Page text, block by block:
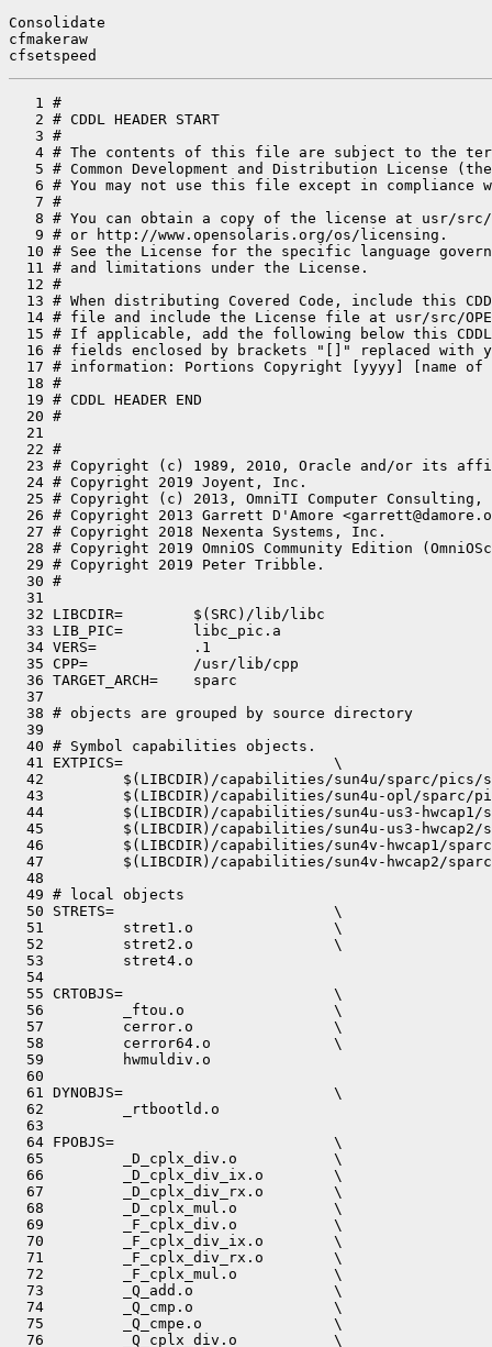
Consolidate
cfmakeraw
cfsetspeed
   1 #
   2 # CDDL HEADER START
   3 #
   4 # The contents of this file are subject to the terms of the
   5 # Common Development and Distribution License (the "License").
   6 # You may not use this file except in compliance with the License.
   7 #
   8 # You can obtain a copy of the license at usr/src/OPENSOLARIS.LICENSE
   9 # or http://www.opensolaris.org/os/licensing.
  10 # See the License for the specific language governing permissions
  11 # and limitations under the License.
  12 #
  13 # When distributing Covered Code, include this CDDL HEADER in each
  14 # file and include the License file at usr/src/OPENSOLARIS.LICENSE.
  15 # If applicable, add the following below this CDDL HEADER, with the
  16 # fields enclosed by brackets "[]" replaced with your own identifying
  17 # information: Portions Copyright [yyyy] [name of copyright owner]
  18 #
  19 # CDDL HEADER END
  20 #
  21 
  22 #
  23 # Copyright (c) 1989, 2010, Oracle and/or its affiliates. All rights reserved.
  24 # Copyright 2019 Joyent, Inc.
  25 # Copyright (c) 2013, OmniTI Computer Consulting, Inc. All rights reserved.
  26 # Copyright 2013 Garrett D'Amore <garrett@damore.org>
  27 # Copyright 2018 Nexenta Systems, Inc.
  28 # Copyright 2019 OmniOS Community Edition (OmniOSce) Association.
  29 # Copyright 2019 Peter Tribble.
  30 #
  31 
  32 LIBCDIR=        $(SRC)/lib/libc
  33 LIB_PIC=        libc_pic.a
  34 VERS=           .1
  35 CPP=            /usr/lib/cpp
  36 TARGET_ARCH=    sparc
  37 
  38 # objects are grouped by source directory
  39 
  40 # Symbol capabilities objects.
  41 EXTPICS=                        \
  42         $(LIBCDIR)/capabilities/sun4u/sparc/pics/symcap.o \
  43         $(LIBCDIR)/capabilities/sun4u-opl/sparc/pics/symcap.o \
  44         $(LIBCDIR)/capabilities/sun4u-us3-hwcap1/sparc/pics/symcap.o \
  45         $(LIBCDIR)/capabilities/sun4u-us3-hwcap2/sparc/pics/symcap.o \
  46         $(LIBCDIR)/capabilities/sun4v-hwcap1/sparc/pics/symcap.o \
  47         $(LIBCDIR)/capabilities/sun4v-hwcap2/sparc/pics/symcap.o
  48 
  49 # local objects
  50 STRETS=                         \
  51         stret1.o                \
  52         stret2.o                \
  53         stret4.o
  54 
  55 CRTOBJS=                        \
  56         _ftou.o                 \
  57         cerror.o                \
  58         cerror64.o              \
  59         hwmuldiv.o
  60 
  61 DYNOBJS=                        \
  62         _rtbootld.o
  63 
  64 FPOBJS=                         \
  65         _D_cplx_div.o           \
  66         _D_cplx_div_ix.o        \
  67         _D_cplx_div_rx.o        \
  68         _D_cplx_mul.o           \
  69         _F_cplx_div.o           \
  70         _F_cplx_div_ix.o        \
  71         _F_cplx_div_rx.o        \
  72         _F_cplx_mul.o           \
  73         _Q_add.o                \
  74         _Q_cmp.o                \
  75         _Q_cmpe.o               \
  76         _Q_cplx_div.o           \
  77         _Q_cplx_div_ix.o        \
  78         _Q_cplx_div_rx.o        \
  79         _Q_cplx_lr_div.o        \
  80         _Q_cplx_lr_div_ix.o     \
  81         _Q_cplx_lr_div_rx.o     \
  82         _Q_cplx_lr_mul.o        \
  83         _Q_cplx_mul.o           \
  84         _Q_div.o                \
  85         _Q_dtoq.o               \
  86         _Q_fcc.o                \
  87         _Q_itoq.o               \
  88         _Q_lltoq.o              \
  89         _Q_mul.o                \
  90         _Q_neg.o                \
  91         _Q_qtod.o               \
  92         _Q_qtoi.o               \
  93         _Q_qtos.o               \
  94         _Q_qtou.o               \
  95         _Q_scl.o                \
  96         _Q_set_except.o         \
  97         _Q_sqrt.o               \
  98         _Q_stoq.o               \
  99         _Q_sub.o                \
 100         _Q_ulltoq.o             \
 101         _Q_utoq.o               \
 102         __quad_mag.o
 103 
 104 FPASMOBJS=                      \
 105         _Q_get_rp_rd.o          \
 106         fpgetmask.o             \
 107         fpgetrnd.o              \
 108         fpgetsticky.o           \
 109         fpsetmask.o             \
 110         fpsetrnd.o              \
 111         fpsetsticky.o
 112 
 113 $(__GNUC)FPASMOBJS +=           \
 114         __quad.o
 115 
 116 ATOMICOBJS=                     \
 117         atomic.o
 118 
 119 CHACHAOBJS=                     \
 120         chacha.o
 121 
 122 XATTROBJS=                      \
 123         xattr_common.o
 124 
 125 COMOBJS=                        \
 126         bcmp.o                  \
 127         bcopy.o                 \
 128         bzero.o                 \
 129         bsearch.o               \
 130         memccpy.o               \
 131         qsort.o                 \
 132         strtol.o                \
 133         strtoul.o               \
 134         strtoll.o               \
 135         strtoull.o
 136 
 137 DTRACEOBJS=                     \
 138         dtrace_data.o
 139 
 140 SECFLAGSOBJS=                   \
 141         secflags.o
 142 
 143 GENOBJS=                        \
 144         _getsp.o                \
 145         _xregs_clrptr.o         \
 146         abs.o                   \
 147         alloca.o                \
 148         arc4random.o            \
 149         arc4random_uniform.o    \
 150         ascii_strcasecmp.o      \
 151         byteorder.o             \
 152         cuexit.o                \
 153         ecvt.o                  \
 154         endian.o                \
 155         errlst.o                \
 156         getctxt.o               \
 157         ladd.o                  \
 158         lmul.o                  \
 159         lock.o                  \
 160         lshiftl.o               \
 161         lsign.o                 \
 162         lsub.o                  \
 163         makectxt.o              \
 164         memchr.o                \
 165         memcmp.o                \
 166         new_list.o              \
 167         setjmp.o                \
 168         siginfolst.o            \
 169         siglongjmp.o            \
 170         smt_pause.o             \
 171         sparc_data.o            \
 172         strchr.o                \
 173         strcmp.o                \
 174         strlcpy.o               \
 175         strncmp.o               \
 176         strncpy.o               \
 177         strnlen.o               \
 178         swapctxt.o              \
 179         sync_instruction_memory.o
 180 
 181 # sysobjs that contain large-file interfaces
 182 COMSYSOBJS64=                   \
 183         fstatvfs64.o            \
 184         getdents64.o            \
 185         getrlimit64.o           \
 186         lseek64.o               \
 187         mmap64.o                \
 188         pread64.o               \
 189         preadv64.o              \
 190         pwrite64.o              \
 191         pwritev64.o             \
 192         setrlimit64.o           \
 193         statvfs64.o
 194 
 195 SYSOBJS64=
 196 
 197 COMSYSOBJS=                     \
 198         __clock_timer.o         \
 199         __getloadavg.o          \
 200         __rusagesys.o           \
 201         __signotify.o           \
 202         __sigrt.o               \
 203         __time.o                \
 204         _lgrp_home_fast.o       \
 205         _lgrpsys.o              \
 206         _nfssys.o               \
 207         _portfs.o               \
 208         _pset.o                 \
 209         _rpcsys.o               \
 210         _sigaction.o            \
 211         _so_accept.o            \
 212         _so_bind.o              \
 213         _so_connect.o           \
 214         _so_getpeername.o       \
 215         _so_getsockname.o       \
 216         _so_getsockopt.o        \
 217         _so_listen.o            \
 218         _so_recv.o              \
 219         _so_recvfrom.o          \
 220         _so_recvmsg.o           \
 221         _so_send.o              \
 222         _so_sendmsg.o           \
 223         _so_sendto.o            \
 224         _so_setsockopt.o        \
 225         _so_shutdown.o          \
 226         _so_socket.o            \
 227         _so_socketpair.o        \
 228         _sockconfig.o           \
 229         acct.o                  \
 230         acl.o                   \
 231         adjtime.o               \
 232         alarm.o                 \
 233         brk.o                   \
 234         chdir.o                 \
 235         chroot.o                \
 236         cladm.o                 \
 237         close.o                 \
 238         execve.o                \
 239         exit.o                  \
 240         facl.o                  \
 241         fchdir.o                \
 242         fchroot.o               \
 243         fdsync.o                \
 244         fpathconf.o             \
 245         fstatfs.o               \
 246         fstatvfs.o              \
 247         getcpuid.o              \
 248         getdents.o              \
 249         getegid.o               \
 250         geteuid.o               \
 251         getgid.o                \
 252         getgroups.o             \
 253         gethrtime.o             \
 254         getitimer.o             \
 255         getmsg.o                \
 256         getpid.o                \
 257         getpmsg.o               \
 258         getppid.o               \
 259         getrandom.o             \
 260         getrlimit.o             \
 261         getuid.o                \
 262         gtty.o                  \
 263         install_utrap.o         \
 264         ioctl.o                 \
 265         kaio.o                  \
 266         kill.o                  \
 267         llseek.o                \
 268         lseek.o                 \
 269         memcntl.o               \
 270         mincore.o